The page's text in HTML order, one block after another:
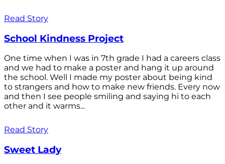
Read Story
School Kindness Project
One time when I was in 7th grade I had a careers class
and we had to make a poster and hang it up around
the school. Well I made my poster about being kind
to strangers and how to make new friends. Every now
and then I see people smiling and saying hi to each
other and it warms...
Read Story
Sweet Lady